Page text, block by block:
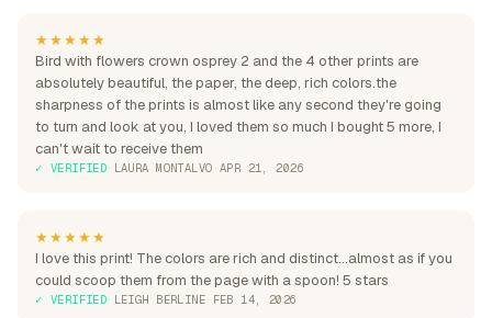
★★★★★
Bird with flowers crown osprey 2 and the 4 other prints are
absolutely beautiful, the paper, the deep, rich colors.the
sharpness of the prints is almost like any second they're going
to turn and look at you, I loved them so much I bought 5 more, I
can't wait to receive them
✓ VERIFIED· LAURA MONTALVO · APR 21, 2026
★★★★★
I love this print! The colors are rich and distinct...almost as if you
could scoop them from the page with a spoon! 5 stars
✓ VERIFIED· LEIGH BERLINE· FEB 14, 2026